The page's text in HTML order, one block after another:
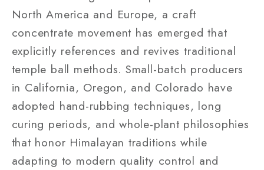
North America and Europe, a craft
concentrate movement has emerged that
explicitly references and revives traditional
temple ball methods. Small-batch producers
in California, Oregon, and Colorado have
adopted hand-rubbing techniques, long
curing periods, and whole-plant philosophies
that honor Himalayan traditions while
adapting to modern quality control and